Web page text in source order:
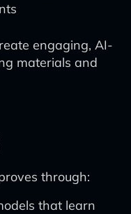
engaging, AI-
materials and
through:
that learn